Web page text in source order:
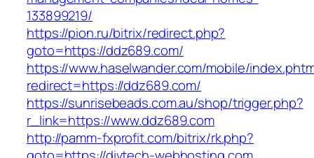
133899219/
https://pion.ru/bitrix/redirect.php?
goto=https://ddz689.com/
https://www.haselwander.com/mobile/
redirect=https://ddz689.com/
https://sunrisebeads.com.au/shop/trigger.php?
r_link=https://www.ddz689.com
http://pamm-fxprofit.com/bitrix/rk.php?